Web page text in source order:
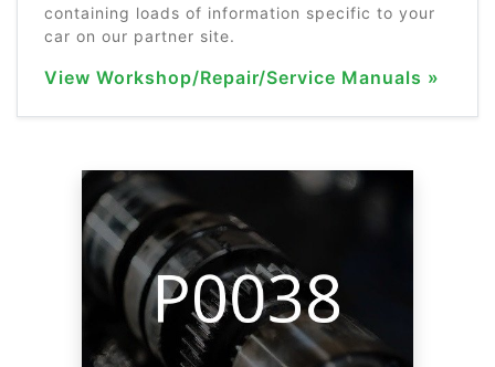
containing loads of information specific to your
car on our partner site.
View Workshop/Repair/Service Manuals »